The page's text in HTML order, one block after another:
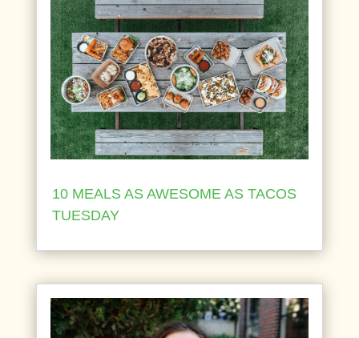
10 MEALS AS AWESOME AS TACOS
TUESDAY